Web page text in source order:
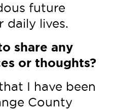
future
lives.
share any
or thoughts?
I have been
County